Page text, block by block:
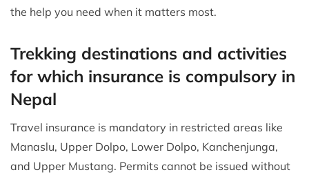
the help you need when it matters most.
Trekking destinations and activities
for which insurance is compulsory in
Nepal
Travel insurance is mandatory in restricted areas like
Manaslu, Upper Dolpo, Lower Dolpo, Kanchenjunga,
and Upper Mustang. Permits cannot be issued without